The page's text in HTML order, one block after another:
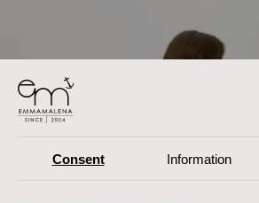
Consent Information